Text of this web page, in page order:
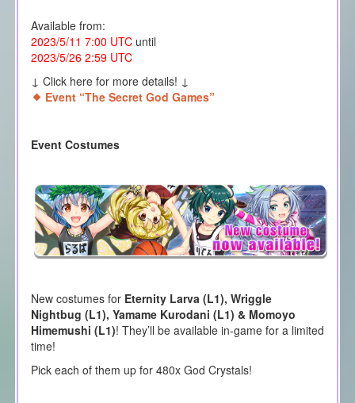
Available from:
2023/5/11 7:00 UTCuntil
2023/5/26 2:59 UTC
↓ Click here for more details! ↓
Event “The Secret God Games”
Event Costumes
New costumes for Eternity Larva (L1), Wriggle
Nightbug (L1), Yamame Kurodani (L1) & Momoyo
Himemushi (L1)! They’ll be available in-game for a limited
time!
Pick each of them up for 480x God Crystals!